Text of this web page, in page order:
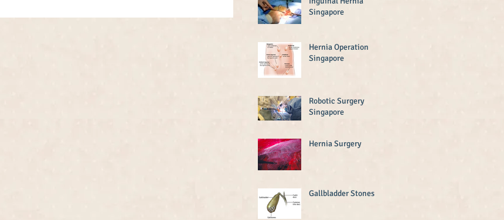
Singapore
Hernia Operation
Singapore
Robotic Surgery
Singapore
Hernia Surgery
Gallbladder Stones